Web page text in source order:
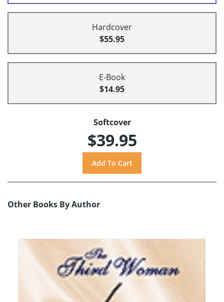
Hardcover
$55.95
E-Book
$14.95
Softcover
$39.95
Other Books By Author